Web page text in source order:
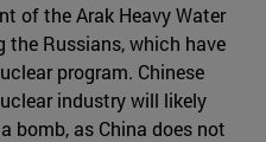
of the Arak Heavy Water
the Russians, which have
program. Chinese
industry will likely
bomb, as China does not